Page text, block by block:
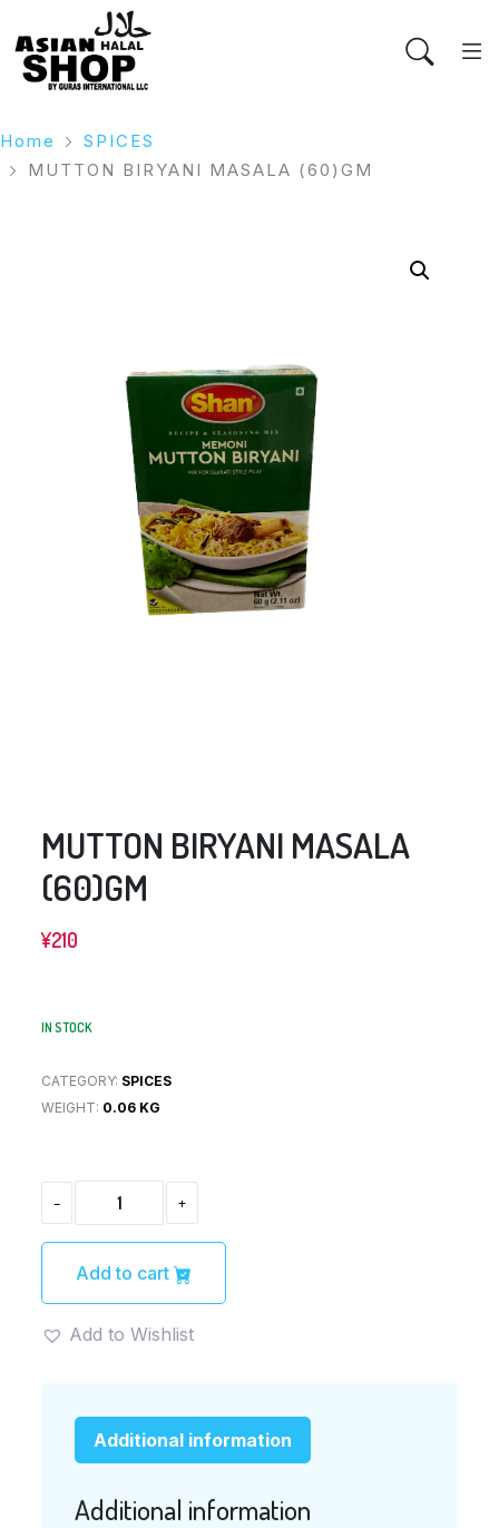
Home
SPICES
MUTTON BIRYANI MASALA (60)GM
MUTTON BIRYANI MASALA
(60)GM
¥210
IN STOCK
CATEGORY: SPICES
WEIGHT: 0.06 KG
-
MASALA
QUANTITY
+
Add to cart
Add to Wishlist
Additional information
Additional information